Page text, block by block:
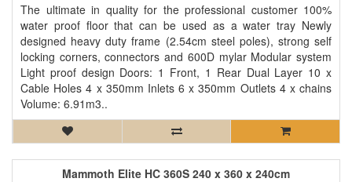
The ultimate in quality for the professional customer 100%
water proof floor that can be used as a water tray Newly
designed heavy duty frame (2.54cm steel poles), strong self
locking corners, connectors and 600D mylar Modular system
Light proof design Doors: 1 Front, 1 Rear Dual Layer 10 x
Cable Holes 4 x 350mm Inlets 6 x 350mm Outlets 4 x chains
Volume: 6.91m3..
Mammoth Elite HC 360S 240 x 360 x 240cm